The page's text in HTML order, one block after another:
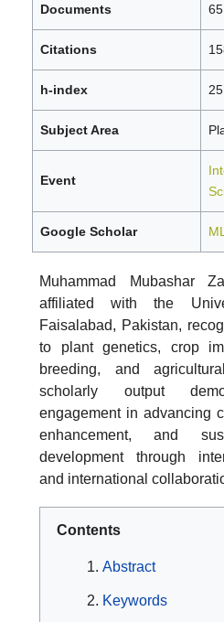
Documents 65
Citations
h-index 25
Subject Area
Event
Google Scholar
Muhammad Mubashar
affiliated with the
Faisalabad, Pakistan,
to plant genetics, crop
breeding, and
scholarly output
engagement in advancing
enhancement, and
development through
and international
Contents
Abstract
Keywords